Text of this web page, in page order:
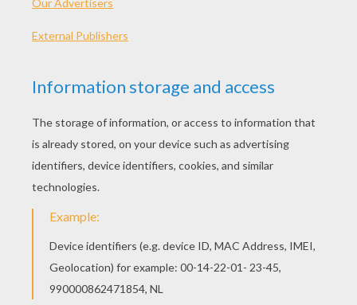
KEYWORDS: Thanksgiving
RATE THIS PAGE